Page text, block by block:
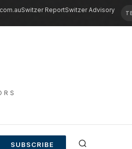
Switzer ReportSwitzer Advisory
SUBSCRIBE